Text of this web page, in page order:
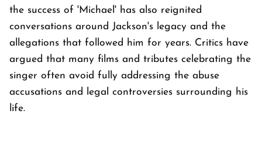
the success of 'Michael' has also reignited
conversations around Jackson's legacy and the
allegations that followed him for years. Critics have
argued that many films and tributes celebrating the
singer often avoid fully addressing the abuse
accusations and legal controversies surrounding his
life.